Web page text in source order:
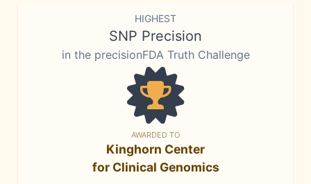
HIGHEST
SNP Precision
in the precisionFDA Truth Challenge
AWARDED TO
Kinghorn Center
for Clinical Genomics